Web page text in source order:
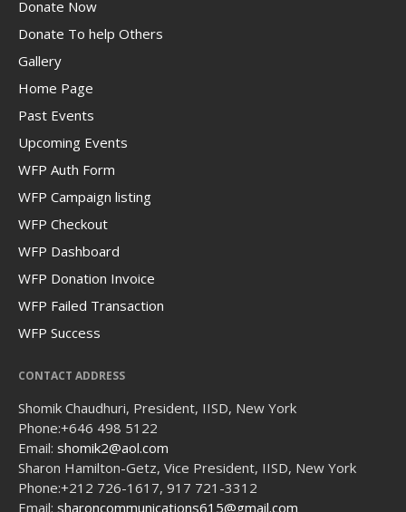
Donate Now
Donate To help Others
Gallery
Home Page
Past Events
Upcoming Events
WFP Auth Form
WFP Campaign listing
WFP Checkout
WFP Dashboard
WFP Donation Invoice
WFP Failed Transaction
WFP Success
CONTACT ADDRESS
Shomik Chaudhuri, President, IISD, New York
Phone:+646 498 5122
Email: shomik2@aol.com
Sharon Hamilton-Getz, Vice President, IISD, New York
Phone:+212 726-1617, 917 721-3312
Email: sharoncommunications615@gmail.com